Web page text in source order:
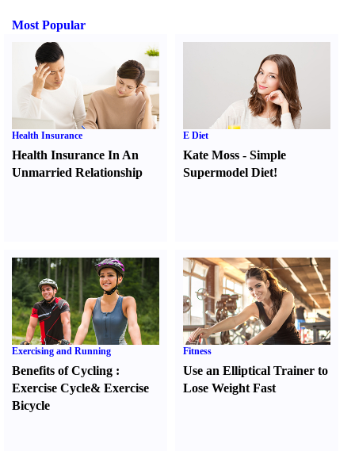
Most Popular
Health Insurance
Health Insurance In An
Unmarried Relationship
E Diet
Kate Moss -Simple
Supermodel Diet!
Exercising and Running
Benefits of Cycling :
Exercise Cycle& Exercise
Bicycle
Fitness
Use an Elliptical Trainer to
Lose Weight Fast